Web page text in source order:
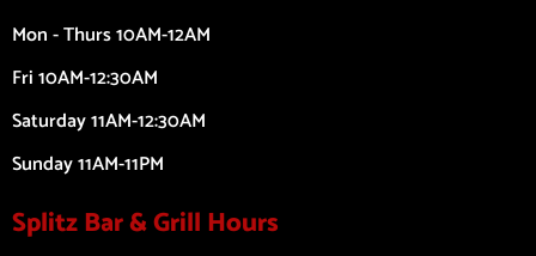
Mon - Thurs 10AM-12AM
Fri 10AM-12:30AM
Saturday 11AM-12:30AM
Sunday 11AM-11PM
Splitz Bar & Grill Hours